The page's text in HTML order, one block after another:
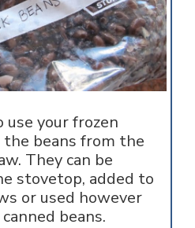
your frozen
the beans from the
They can be
stovetop, added to
or used however
beans.